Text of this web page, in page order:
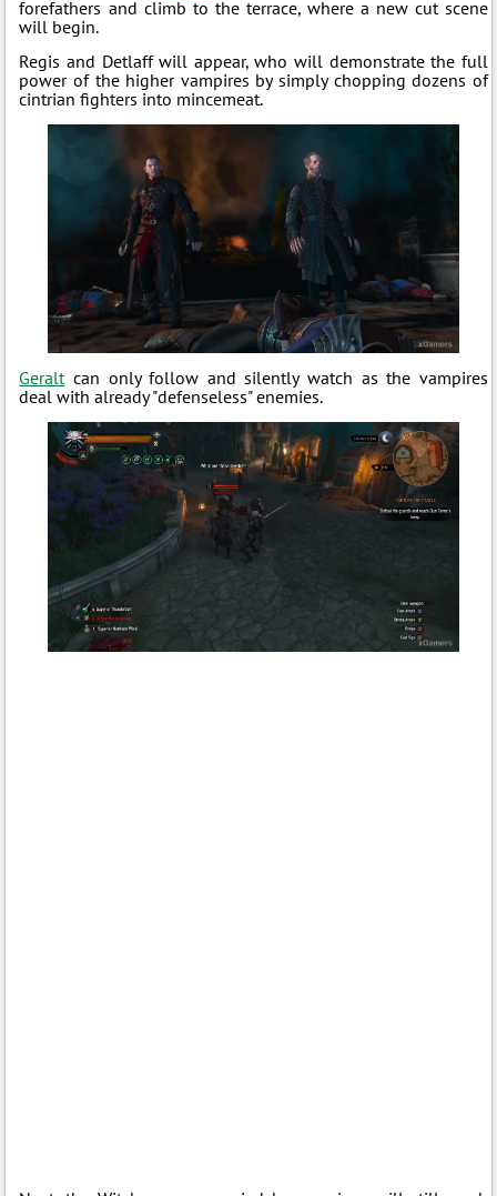
forefathers and climb to the terrace, where a new cut scene
will begin.
Regis and Detlaff will appear, who will demonstrate the full
power of the higher vampires by simply chopping dozens of
cintrian fighters into mincemeat.
Geraltcan only follow and silently watch as the vampires
deal with already "defenseless" enemies.